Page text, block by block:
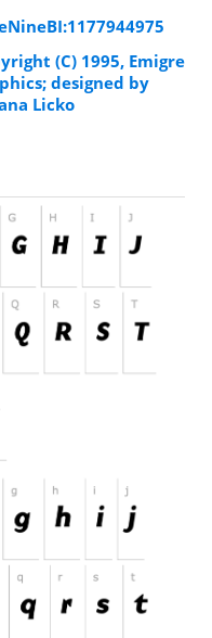
(C) 1995, Emigre
designed by
Licko